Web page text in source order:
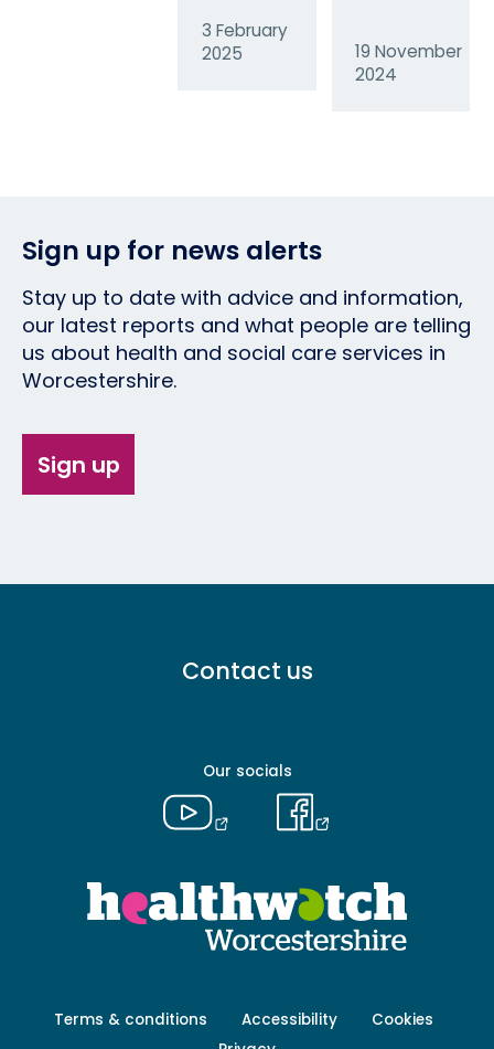
3 February
2025
19 November
2024
Sign up for news alerts
Stay up to date with advice and information,
our latest reports and what people are telling
us about health and social care services in
Worcestershire.
Sign up
Contact us
Our socials
Footer
Terms & conditions Accessibility
Cookies